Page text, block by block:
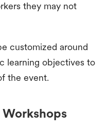
they may not
customized around
learning objectives to
the event.